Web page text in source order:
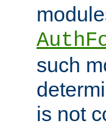
such
is not